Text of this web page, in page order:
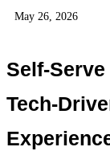
May 26, 2026
Self-
Tech-